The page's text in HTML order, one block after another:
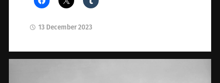
13 December 2023